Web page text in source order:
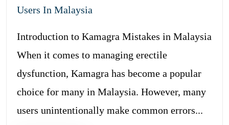
Users In Malaysia
Introduction to Kamagra Mistakes in Malaysia
When it comes to managing erectile
dysfunction, Kamagra has become a popular
choice for many in Malaysia. However, many
users unintentionally make common errors...